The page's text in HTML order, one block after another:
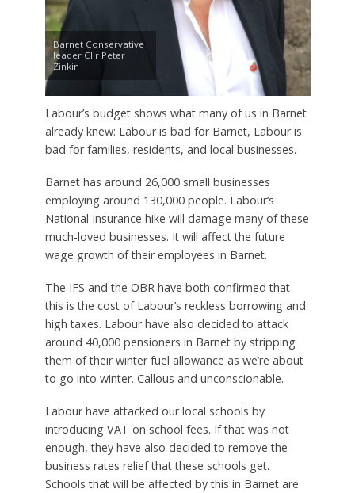
Barnet Conservative
leader Cllr Peter
Zinkin
Labour’s budget shows what many of us in Barnet
already knew: Labour is bad for Barnet, Labour is
bad for families, residents, and local businesses.
Barnet has around 26,000 small businesses
employing around 130,000 people. Labour’s
National Insurance hike will damage many of these
much-loved businesses. It will affect the future
wage growth of their employees in Barnet.
The IFS and the OBR have both confirmed that
this is the cost of Labour’s reckless borrowing and
high taxes. Labour have also decided to attack
around 40,000 pensioners in Barnet by stripping
them of their winter fuel allowance as we’re about
to go into winter. Callous and unconscionable.
Labour have attacked our local schools by
introducing VAT on school fees. If that was not
enough, they have also decided to remove the
business rates relief that these schools get.
Schools that will be affected by this in Barnet are